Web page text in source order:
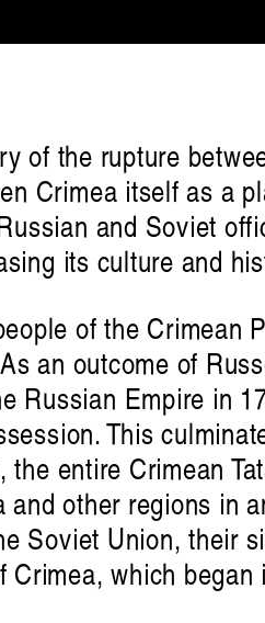
of the rupture
Crimea itself as a
and Soviet
its culture and
of the Crimean
an outcome of
Russian Empire in
This
entire Crimean
other regions in
Soviet Union, their
Crimea, which began